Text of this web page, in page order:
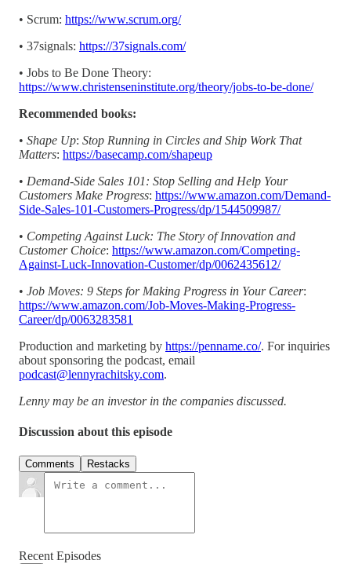
• Scrum: https://www.scrum.org/
• 37signals: https://37signals.com/
• Jobs to Be Done Theory:
https://www.christenseninstitute.org/theory/jobs-to-be-done/
Recommended books:
• Shape Up: Stop Running in Circles and Ship Work That
Matters: https://basecamp.com/shapeup
• Demand-Side Sales 101: Stop Selling and Help Your
Customers Make Progress: https://www.amazon.com/Demand-
Side-Sales-101-Customers-Progress/dp/1544509987/
• Competing Against Luck: The Story of Innovation and
Customer Choice: https://www.amazon.com/Competing-
Against-Luck-Innovation-Customer/dp/0062435612/
• Job Moves: 9 Steps for Making Progress in Your Career:
https://www.amazon.com/Job-Moves-Making-Progress-
Career/dp/0063283581
Production and marketing by https://penname.co/. For inquiries
about sponsoring the podcast, email
podcast@lennyrachitsky.com.
Lenny may be an investor in the companies discussed.
Discussion about this episode
Comments Restacks
Recent Episodes